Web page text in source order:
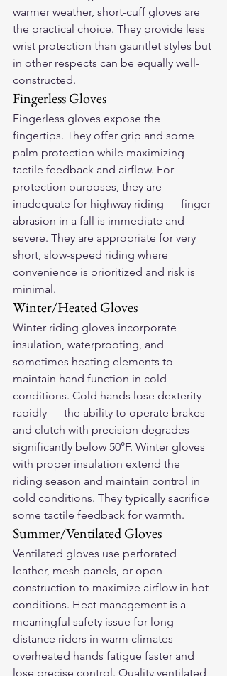
warmer weather, short-cuff gloves are
the practical choice. They provide less
wrist protection than gauntlet styles but
in other respects can be equally well-
constructed.
Fingerless Gloves
Fingerless gloves expose the
fingertips. They offer grip and some
palm protection while maximizing
tactile feedback and airflow. For
protection purposes, they are
inadequate for highway riding — finger
abrasion in a fall is immediate and
severe. They are appropriate for very
short, slow-speed riding where
convenience is prioritized and risk is
minimal.
Winter/Heated Gloves
Winter riding gloves incorporate
insulation, waterproofing, and
sometimes heating elements to
maintain hand function in cold
conditions. Cold hands lose dexterity
rapidly — the ability to operate brakes
and clutch with precision degrades
significantly below 50°F. Winter gloves
with proper insulation extend the
riding season and maintain control in
cold conditions. They typically sacrifice
some tactile feedback for warmth.
Summer/Ventilated Gloves
Ventilated gloves use perforated
leather, mesh panels, or open
construction to maximize airflow in hot
conditions. Heat management is a
meaningful safety issue for long-
distance riders in warm climates —
overheated hands fatigue faster and
lose precise control. Quality ventilated